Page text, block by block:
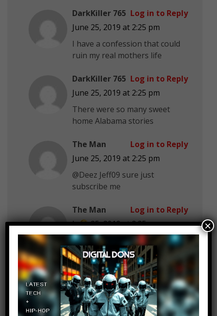
DarkKiller 765
June 25, 2019 at 2:25 pm
I have a confession that could
ruin my real mothers life
Log in to Reply
DarkKiller 765
June 25, 2019 at 2:25 pm
There were so many sweet
home Alabama stories
Log in to Reply
The Man
June 25, 2019 at 2:25 pm
@Deez Jeff09 sure just
subscribe me
Log in to Reply
The Man
June 25, 2019 at 2:25 pm
I’m so freaked out the most
knowing its still gonna be Gucci!
I missed the most amazing
host! Stay well. Sooo well!
Ayman
Log in to Reply
Amber Rose
Log in to Reply
×